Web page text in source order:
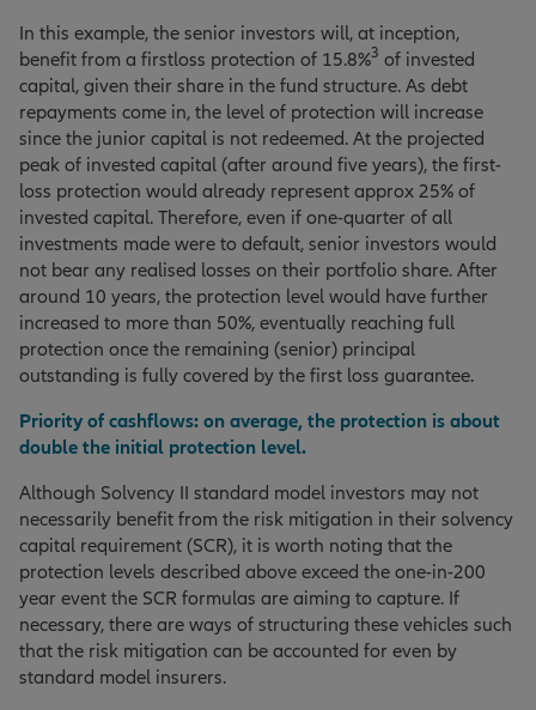
In this example, the senior investors will, at inception,
benefit from a firstloss protection of 15.8%3 of invested
capital, given their share in the fund structure. As debt
repayments come in, the level of protection will increase
since the junior capital is not redeemed. At the projected
peak of invested capital (after around five years), the first-
loss protection would already represent approx 25% of
invested capital. Therefore, even if one-quarter of all
investments made were to default, senior investors would
not bear any realised losses on their portfolio share. After
around 10 years, the protection level would have further
increased to more than 50%, eventually reaching full
protection once the remaining (senior) principal
outstanding is fully covered by the first loss guarantee.
Priority of cashflows: on average, the protection is about
double the initial protection level.
Although Solvency II standard model investors may not
necessarily benefit from the risk mitigation in their solvency
capital requirement (SCR), it is worth noting that the
protection levels described above exceed the one-in-200
year event the SCR formulas are aiming to capture. If
necessary, there are ways of structuring these vehicles such
that the risk mitigation can be accounted for even by
standard model insurers.